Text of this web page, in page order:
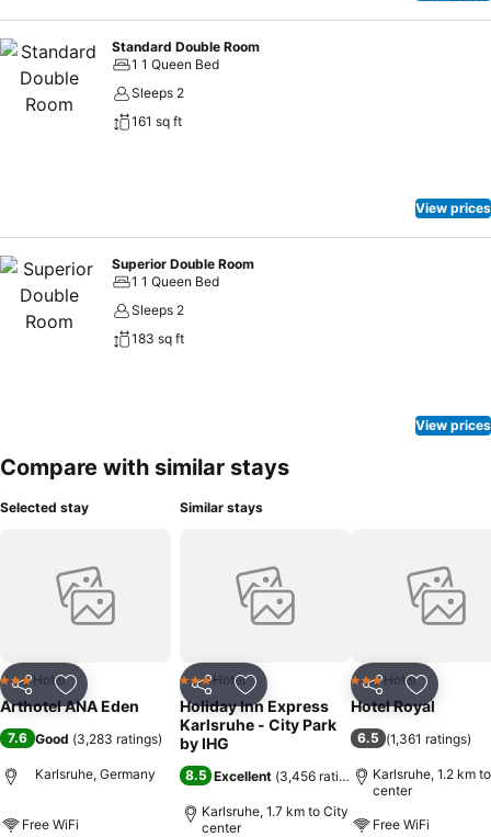
Standard Double Room
1 1 Queen Bed
Sleeps 2
161 sq ft
View prices
Superior Double Room
1 1 Queen Bed
Sleeps 2
183 sq ft
View prices
Compare with similar stays
Selected stay
Share Add to favorites
3 StarsHotel
Arthotel ANA Eden
7.6 Good (3,283 ratings)
Karlsruhe, Germany
Free WiFi
Similar stays
Share Add to favorites
3 StarsHotel
Holiday Inn Express
Karlsruhe - City Park
by IHG
8.5 Excellent (3,456 ratings)
Karlsruhe, 1.7 km to City
center
Share Add to
3 StarsHotel
Hotel Royal
6.5 (1,361 ratings)
Karlsruhe, 1.2 km
center
Free WiFi